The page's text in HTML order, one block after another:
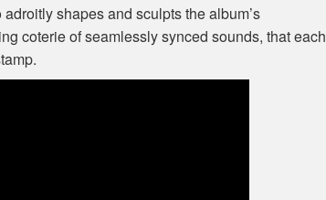
shapes and sculpts the album’s
coterie of seamlessly synced sounds, that each